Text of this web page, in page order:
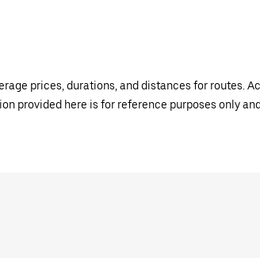
prices, durations, and distances for routes.
provided here is for reference purposes only